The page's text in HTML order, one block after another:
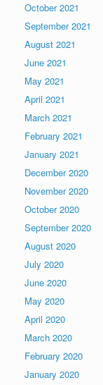
October 2021
September 2021
August 2021
June 2021
May 2021
April 2021
March 2021
February 2021
January 2021
December 2020
November 2020
October 2020
September 2020
August 2020
July 2020
June 2020
May 2020
April 2020
March 2020
February 2020
January 2020